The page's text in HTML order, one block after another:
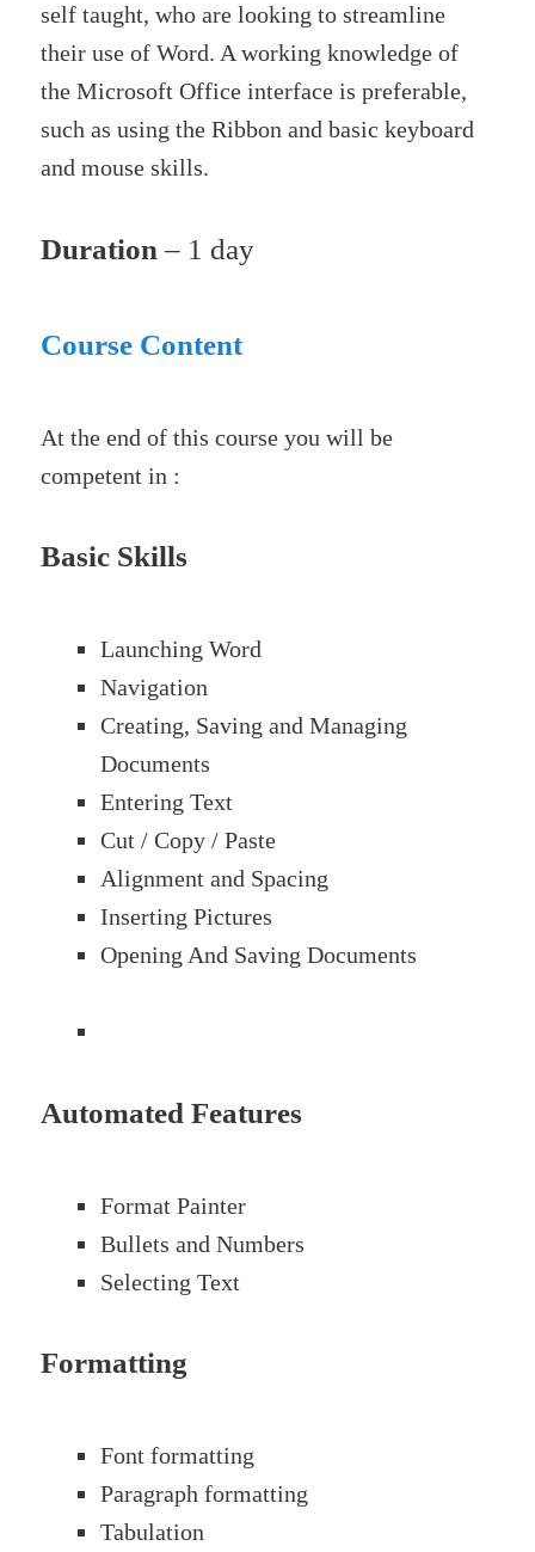
self taught, who are looking to streamline
their use of Word. A working knowledge of
the Microsoft Office interface is preferable,
such as using the Ribbon and basic keyboard
and mouse skills.
Duration – 1 day
Course Content
At the end of this course you will be
competent in :
Basic Skills
Launching Word
Navigation
Creating, Saving and Managing
Documents
Entering Text
Cut / Copy / Paste
Alignment and Spacing
Inserting Pictures
Opening And Saving Documents
Automated Features
Format Painter
Bullets and Numbers
Selecting Text
Formatting
Font formatting
Paragraph formatting
Tabulation